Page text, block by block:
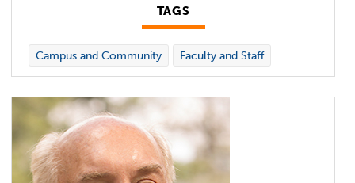
TAGS
Campus and Community Faculty and Staff